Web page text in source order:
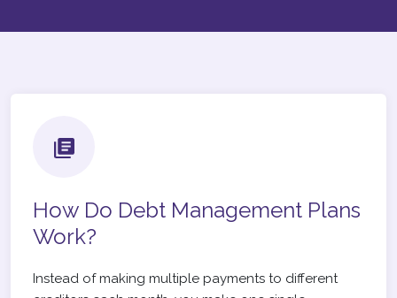
How Do Debt Management Plans
Work?
Instead of making multiple payments to different